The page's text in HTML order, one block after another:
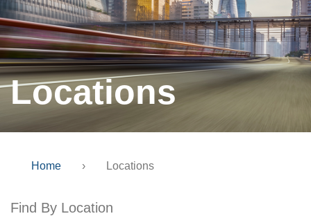
Locations
Home › Locations
Find By Location